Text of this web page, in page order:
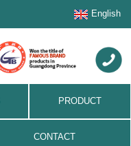
English
PRODUCT
CONTACT